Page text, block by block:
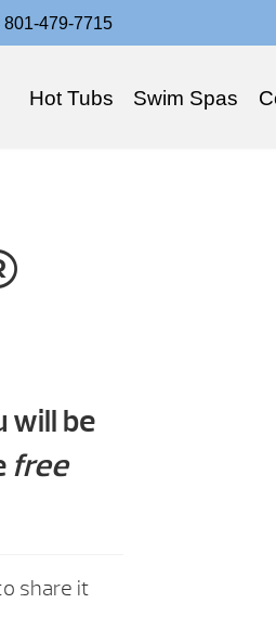
801-479-7715
Hot Tubs Swim Spas
will be
free
share it